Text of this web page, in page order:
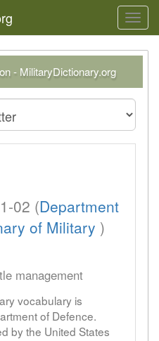
- MilitaryDictionary.org
02 (Department
of Military )
management
vocabulary is
of Defence.
by the United States